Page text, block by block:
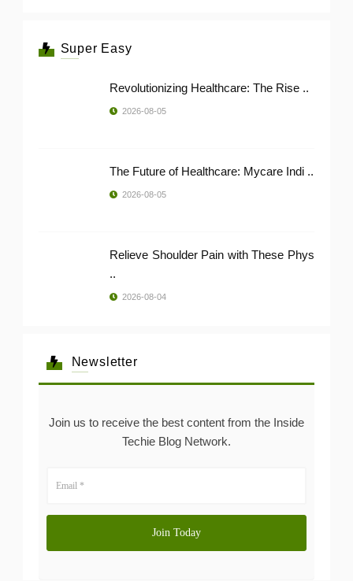
Super Easy
Revolutionizing Healthcare: The Rise ..
2026-08-05
The Future of Healthcare: Mycare Indi ..
2026-08-05
Relieve Shoulder Pain with These Phys
..
2026-08-04
Newsletter
Join us to receive the best content from the Inside
Techie Blog Network.